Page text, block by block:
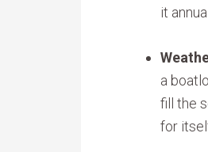
it
a
fill the
for